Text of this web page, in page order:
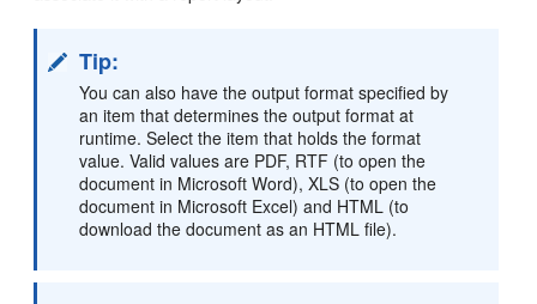
Tip:
You can also have the output format specified by
an item that determines the output format at
runtime. Select the item that holds the format
value. Valid values are PDF, RTF (to open the
document in Microsoft Word), XLS (to open the
document in Microsoft Excel) and HTML (to
download the document as an HTML file).